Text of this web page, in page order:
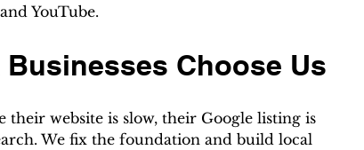
YouTube.
Choose Us
their website is slow, their Google listing is
We fix the foundation and build local